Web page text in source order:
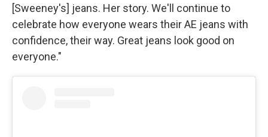
[Sweeney's] jeans. Her story. We'll continue to
celebrate how everyone wears their AE jeans with
confidence, their way. Great jeans look good on
everyone."